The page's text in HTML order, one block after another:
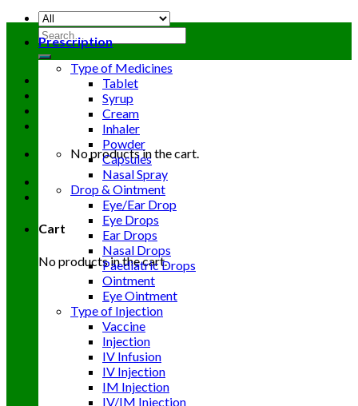
Search
for:
No products in the cart.
Cart
No products in the cart.
Prescription
Type of Medicines
Tablet
Syrup
Cream
Inhaler
Powder
Capsules
Nasal Spray
Drop & Ointment
Eye/Ear Drop
Eye Drops
Ear Drops
Nasal Drops
Paediatric Drops
Ointment
Eye Ointment
Type of Injection
Vaccine
Injection
IV Infusion
IV Injection
IM Injection
IV/IM Injection